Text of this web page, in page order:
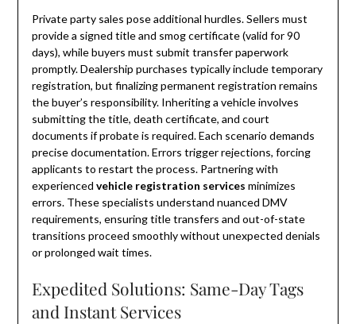
Private party sales pose additional hurdles. Sellers must
provide a signed title and smog certificate (valid for 90
days), while buyers must submit transfer paperwork
promptly. Dealership purchases typically include temporary
registration, but finalizing permanent registration remains
the buyer’s responsibility. Inheriting a vehicle involves
submitting the title, death certificate, and court
documents if probate is required. Each scenario demands
precise documentation. Errors trigger rejections, forcing
applicants to restart the process. Partnering with
experienced vehicle registration services minimizes
errors. These specialists understand nuanced DMV
requirements, ensuring title transfers and out-of-state
transitions proceed smoothly without unexpected denials
or prolonged wait times.
Expedited Solutions: Same-Day Tags
and Instant Services